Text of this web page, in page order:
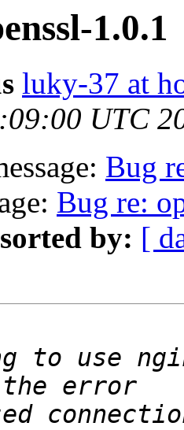
1.0.1
luky-37 at
UTC
Bug
Bug re:
by: [
to use